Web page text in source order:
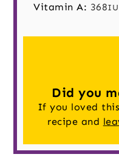
Vitamin A: 368IU
Did you
If you loved
recipe and